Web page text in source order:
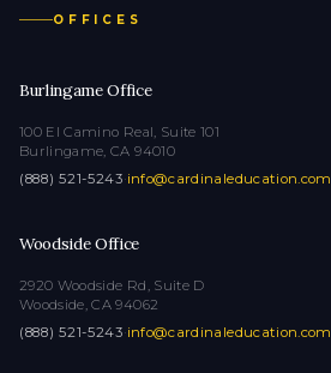
OFFICES
Burlingame Office
100 El Camino Real, Suite 101
Burlingame, CA 94010
(888) 521-5243·info@cardinaleducation.com
Woodside Office
2920 Woodside Rd, Suite D
Woodside, CA 94062
(888) 521-5243·info@cardinaleducation.com